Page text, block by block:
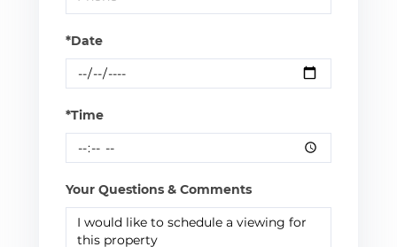
*Date
*Time
Your Questions & Comments